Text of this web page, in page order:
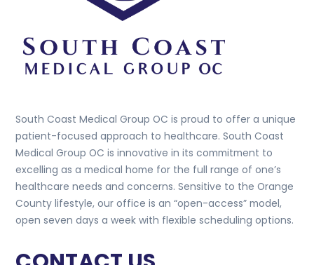
South Coast Medical Group OC is proud to offer a unique
patient-focused approach to healthcare. South Coast
Medical Group OC is innovative in its commitment to
excelling as a medical home for the full range of one’s
healthcare needs and concerns. Sensitive to the Orange
County lifestyle, our office is an “open-access” model,
open seven days a week with flexible scheduling options.